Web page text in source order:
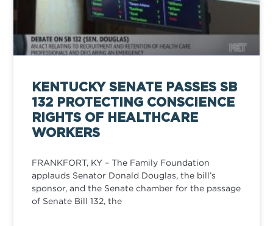
KENTUCKY SENATE PASSES SB
132 PROTECTING CONSCIENCE
RIGHTS OF HEALTHCARE
WORKERS
FRANKFORT, KY – The Family Foundation
applauds Senator Donald Douglas, the bill’s
sponsor, and the Senate chamber for the passage
of Senate Bill 132, the